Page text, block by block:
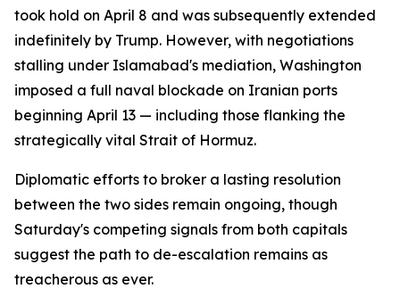
took hold on April 8 and was subsequently extended
indefinitely by Trump. However, with negotiations
stalling under Islamabad's mediation, Washington
imposed a full naval blockade on Iranian ports
beginning April 13 — including those flanking the
strategically vital Strait of Hormuz.
Diplomatic efforts to broker a lasting resolution
between the two sides remain ongoing, though
Saturday's competing signals from both capitals
suggest the path to de-escalation remains as
treacherous as ever.